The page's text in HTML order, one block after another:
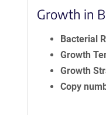
Growth in
Bacterial
Growth
Growth
Copy